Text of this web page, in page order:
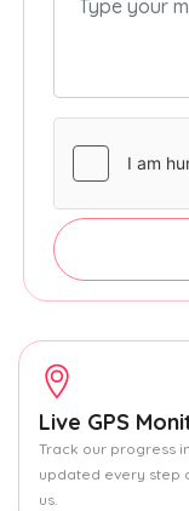
Live GPS
Track our progress
updated every step
us.